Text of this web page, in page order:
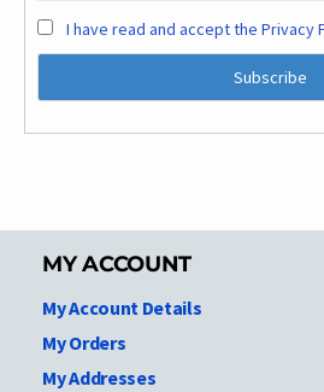
I have read and accept the Privacy
MY ACCOUNT
My Account Details
My Orders
My Addresses